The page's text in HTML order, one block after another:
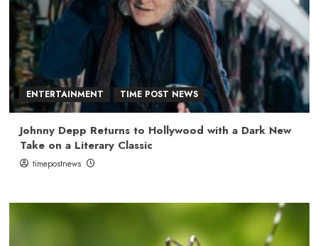
ENTERTAINMENT TIME POST NEWS
Johnny Depp Returns to Hollywood with a Dark New
Take on a Literary Classic
timepostnews